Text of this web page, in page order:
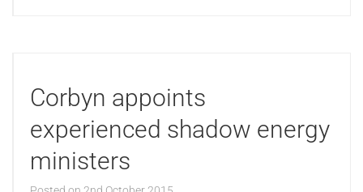
Corbyn appoints
experienced shadow energy
ministers